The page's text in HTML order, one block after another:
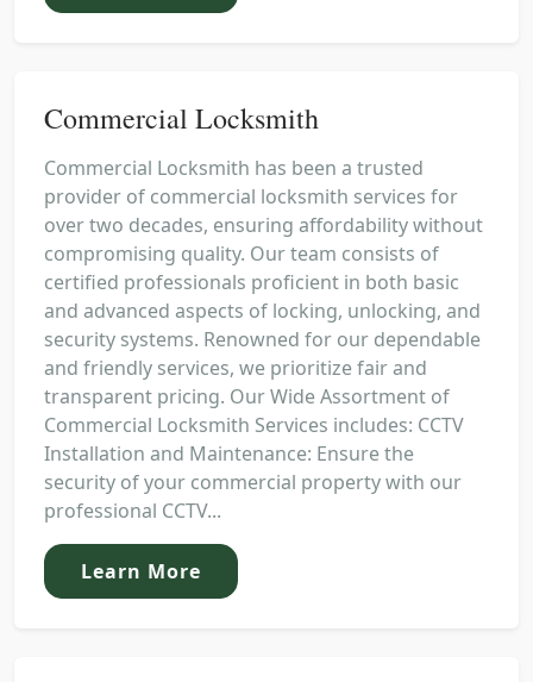
Commercial Locksmith
Commercial Locksmith has been a trusted
provider of commercial locksmith services for
over two decades, ensuring affordability without
compromising quality. Our team consists of
certified professionals proficient in both basic
and advanced aspects of locking, unlocking, and
security systems. Renowned for our dependable
and friendly services, we prioritize fair and
transparent pricing. Our Wide Assortment of
Commercial Locksmith Services includes: CCTV
Installation and Maintenance: Ensure the
security of your commercial property with our
professional CCTV...
Learn More